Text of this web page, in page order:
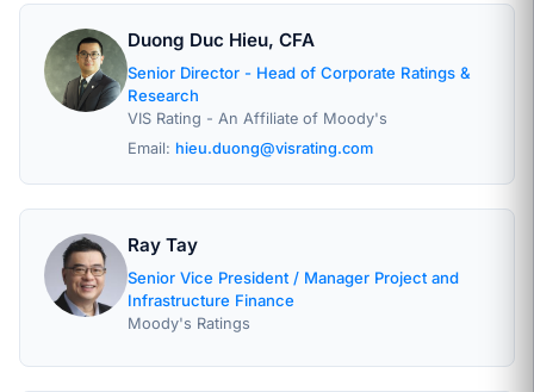
Duong Duc Hieu, CFA
Senior Director - Head of Corporate Ratings &
Research
VIS Rating - An Affiliate of Moody's
Email: hieu.duong@visrating.com
Ray Tay
Senior Vice President / Manager Project and
Infrastructure Finance
Moody's Ratings